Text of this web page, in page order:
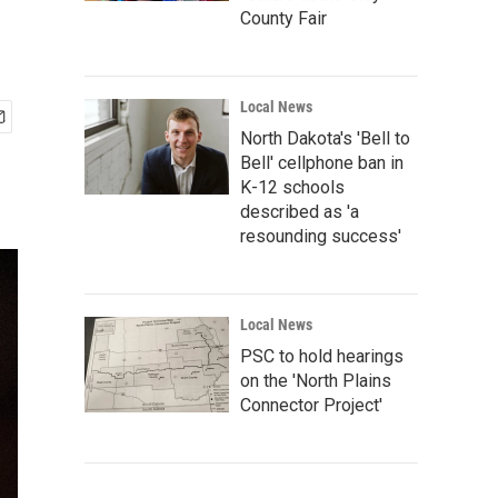
County Fair
Local News
North Dakota's 'Bell to
Bell' cellphone ban in
K-12 schools
described as 'a
resounding success'
Local News
PSC to hold hearings
on the 'North Plains
Connector Project'